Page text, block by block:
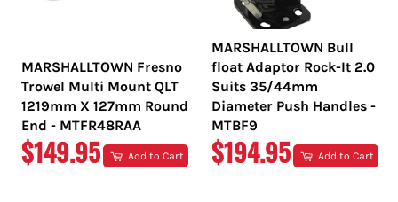
MARSHALLTOWN Fresno
Trowel Multi Mount QLT
1219mm X 127mm Round
End - MTFR48RAA
REGULAR
$149.95 Add to Cart
MARSHALLTOWN Bull
float Adaptor Rock-It 2.0
Suits 35/44mm
Diameter Push Handles -
MTBF9
REGULAR
$194.95 Add to Cart